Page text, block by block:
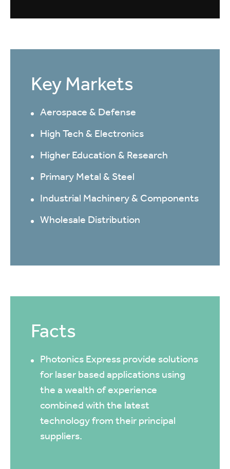
Key Markets
Aerospace & Defense
High Tech & Electronics
Higher Education & Research
Primary Metal & Steel
Industrial Machinery & Components
Wholesale Distribution
Facts
Photonics Express provide solutions
for laser based applications using
the a wealth of experience
combined with the latest
technology from their principal
suppliers.